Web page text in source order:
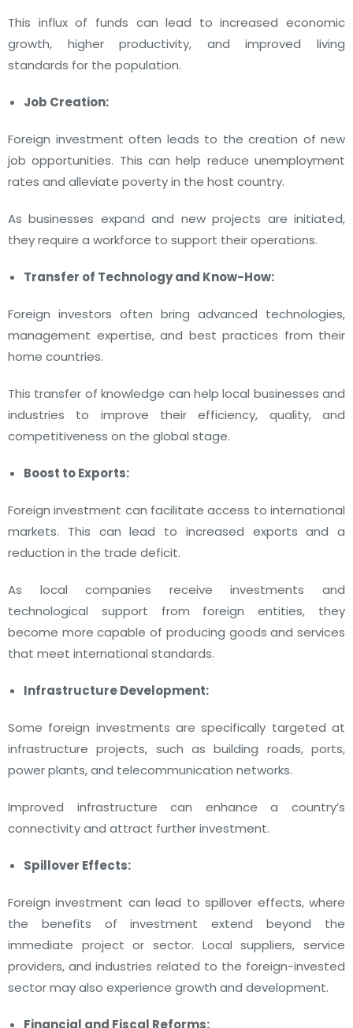
This influx of funds can lead to increased economic
growth, higher productivity, and improved living
standards for the population.
Job Creation:
Foreign investment often leads to the creation of new
job opportunities. This can help reduce unemployment
rates and alleviate poverty in the host country.
As businesses expand and new projects are initiated,
they require a workforce to support their operations.
Transfer of Technology and Know-How:
Foreign investors often bring advanced technologies,
management expertise, and best practices from their
home countries.
This transfer of knowledge can help local businesses and
industries to improve their efficiency, quality, and
competitiveness on the global stage.
Boost to Exports:
Foreign investment can facilitate access to international
markets. This can lead to increased exports and a
reduction in the trade deficit.
As local companies receive investments and
technological support from foreign entities, they
become more capable of producing goods and services
that meet international standards.
Infrastructure Development:
Some foreign investments are specifically targeted at
infrastructure projects, such as building roads, ports,
power plants, and telecommunication networks.
Improved infrastructure can enhance a country’s
connectivity and attract further investment.
Spillover Effects:
Foreign investment can lead to spillover effects, where
the benefits of investment extend beyond the
immediate project or sector. Local suppliers, service
providers, and industries related to the foreign-invested
sector may also experience growth and development.